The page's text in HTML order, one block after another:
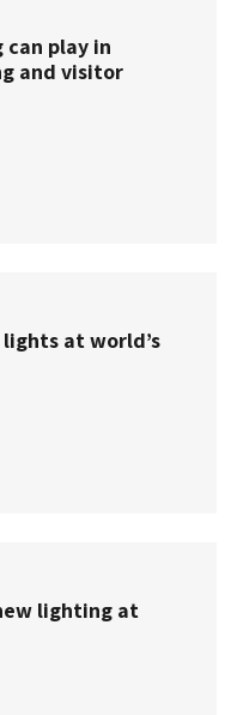
play in
and visitor
at world’s
lighting at